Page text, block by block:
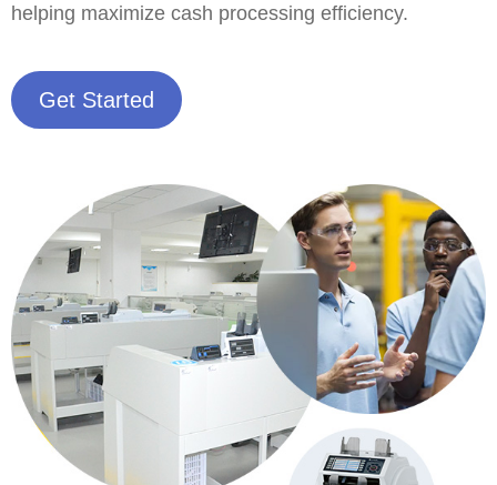
helping maximize cash processing efficiency.
Get Started